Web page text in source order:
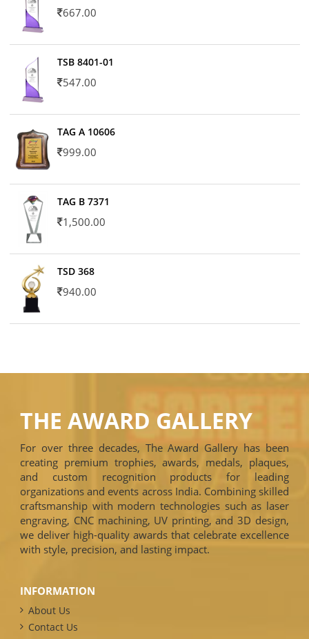
667.00
TSB 8401-01
547.00
TAG A 10606
999.00
TAG B 7371
1,500.00
TSD 368
940.00
THE AWARD GALLERY
For over three decades, The Award Gallery has been
creating premium trophies, awards, medals, plaques,
and custom recognition products for leading
organizations and events across India. Combining skilled
craftsmanship with modern technologies such as laser
engraving, CNC machining, UV printing, and 3D design,
we deliver high-quality awards that celebrate excellence
with style, precision, and lasting impact.
INFORMATION
About Us
Contact Us